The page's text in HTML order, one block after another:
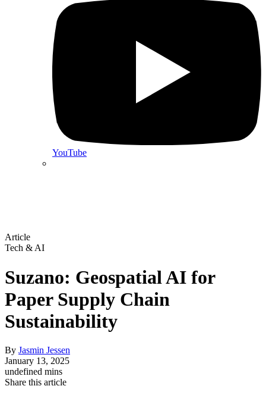
YouTube
Article
Tech & AI
Suzano: Geospatial AI for
Paper Supply Chain
Sustainability
By Jasmin Jessen
January 13, 2025
undefined mins
Share this article